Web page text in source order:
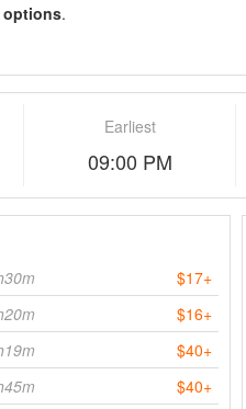
options.
Earliest
09:00 PM
$17+
$16+
$40+
$40+